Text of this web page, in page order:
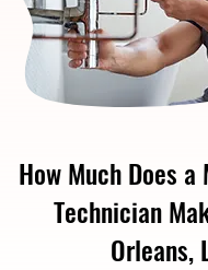
How Much Does
Technician
Orleans,